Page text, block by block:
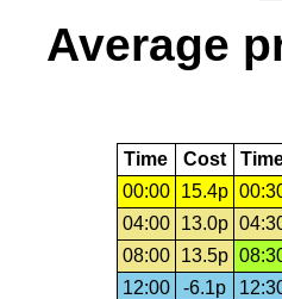
Average
Time Cost
00:00
15.4p
04:00
13.0p
08:00
13.5p
12:00
-6.1p